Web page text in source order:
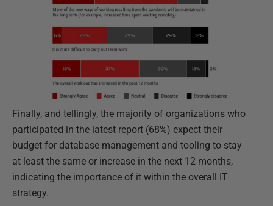
Finally, and tellingly, the majority of organizations who
participated in the latest report (68%) expect their
budget for database management and tooling to stay
at least the same or increase in the next 12 months,
indicating the importance of it within the overall IT
strategy.